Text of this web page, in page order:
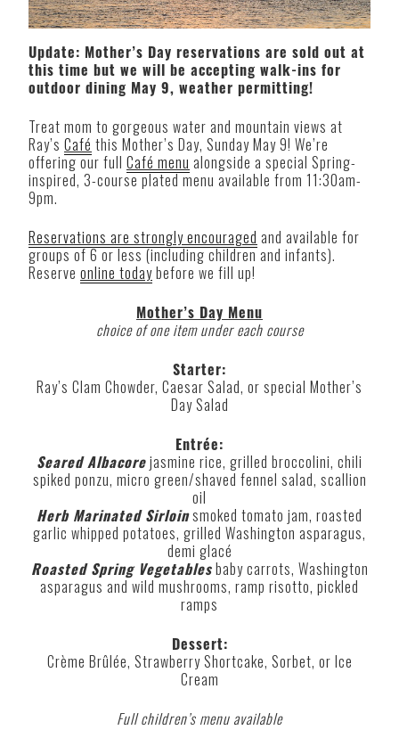
Update: Mother’s Day reservations are sold out at
this time but we will be accepting walk-ins for
outdoor dining May 9, weather permitting!
Treat mom to gorgeous water and mountain views at
Ray’s Café this Mother’s Day, Sunday May 9! We’re
offering our full Café menu alongside a special Spring-
inspired, 3-course plated menu available from 11:30am-
9pm.
Reservations are strongly encouraged and available for
groups of 6 or less (including children and infants).
Reserve online todaybefore we fill up!
Mother’s Day Menu
choice of one item under each course
Starter:
Ray’s Clam Chowder, Caesar Salad, or special Mother’s
Day Salad
Entrée:
Seared Albacorejasmine rice, grilled broccolini, chili
spiked ponzu, micro green/shaved fennel salad, scallion
oil
Herb Marinated Sirloinsmoked tomato jam, roasted
garlic whipped potatoes, grilled Washington asparagus,
demi glacé
Roasted Spring Vegetablesbaby carrots, Washington
asparagus and wild mushrooms, ramp risotto, pickled
ramps
Dessert:
Crème Brûlée, Strawberry Shortcake, Sorbet, or Ice
Cream
Full children’s menu available